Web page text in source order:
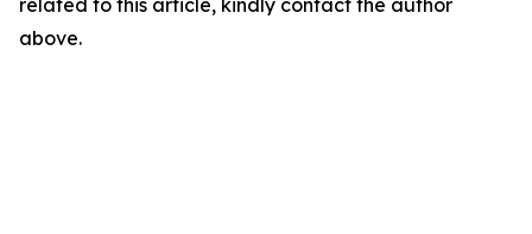
related to this article, kindly contact the author
above.